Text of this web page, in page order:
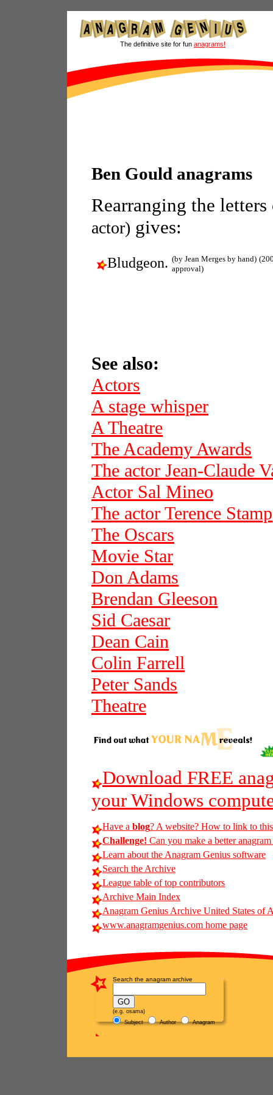
The definitive site for fun anagrams!
Ben Gould anagrams
Rearranging the
actor) gives:
Bludgeon. (by Jean Merges by hand)
approval)
See also:
Actors
A stage whisper
A Theatre
The Academy Awards
The actor Jean-Claude
Actor Sal Mineo
The actor Terence Stamp
The Oscars
Movie Star
Don Adams
Brendan Gleeson
Sid Caesar
Dean Cain
Colin Farrell
Peter Sands
Theatre
Download FREE
your Windows
Have a blog? A website? How to link to
Challenge! Can you make a better
Learn about the Anagram Genius software
Search the Archive
League table of top contributors
Archive Main Index
Anagram Genius Archive United States of
www.anagramgenius.com home page
Search the anagram archive
(e.g. osama)
Subject
Author Anagram